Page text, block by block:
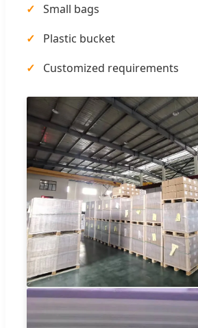
Small bags
Plastic bucket
Customized requirements